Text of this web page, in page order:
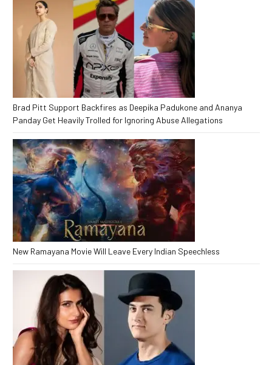
Brad Pitt Support Backfires as Deepika Padukone and Ananya
Panday Get Heavily Trolled for Ignoring Abuse Allegations
New Ramayana Movie Will Leave Every Indian Speechless